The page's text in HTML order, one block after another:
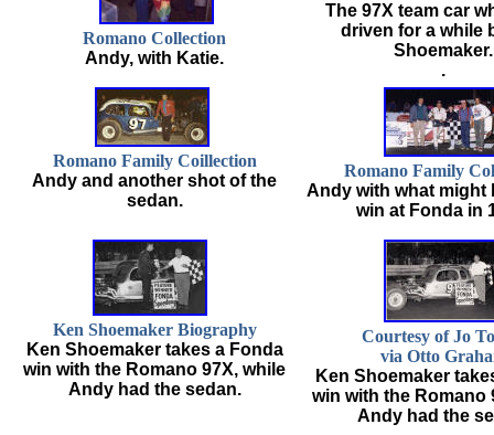
Romano Collection
Andy, with Katie.
The 97X team car
driven for a while
Shoemaker.
.
Romano Family Coillection
Andy and another shot of the
sedan.
Romano Family
Andy with what might
win at Fonda in
Ken Shoemaker Biography
Ken Shoemaker takes a Fonda
win with the Romano 97X, while
Andy had the sedan.
Courtesy of Jo
via Otto
Ken Shoemaker
win with the Romano
Andy had the